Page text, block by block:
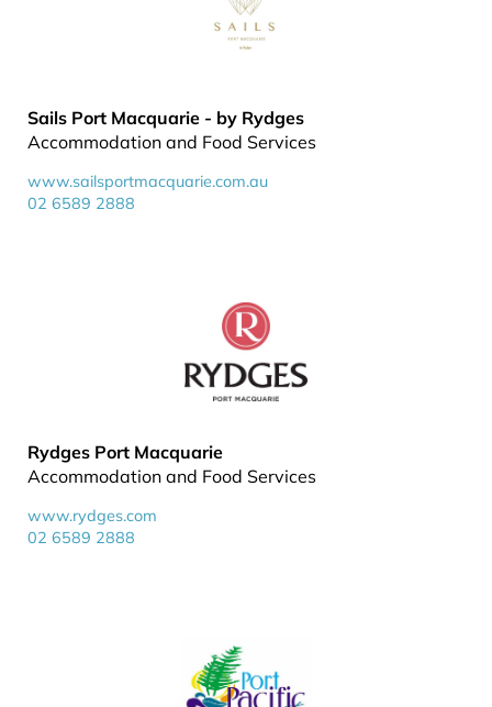
Sails Port Macquarie - by Rydges
Accommodation and Food Services
www.sailsportmacquarie.com.au
02 6589 2888
Rydges Port Macquarie
Accommodation and Food Services
www.rydges.com
02 6589 2888